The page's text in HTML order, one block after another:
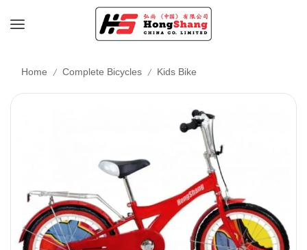
Home / Complete Bicycles / Kids Bike